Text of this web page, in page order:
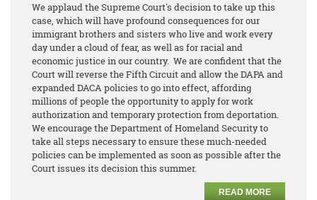
We applaud the Supreme Court's decision to take up this
case, which will have profound consequences for our
immigrant brothers and sisters who live and work every
day under a cloud of fear, as well as for racial and
economic justice in our country. We are confident that the
Court will reverse the Fifth Circuit and allow the DAPA and
expanded DACA policies to go into effect, affording
millions of people the opportunity to apply for work
authorization and temporary protection from deportation.
We encourage the Department of Homeland Security to
take all steps necessary to ensure these much-needed
policies can be implemented as soon as possible after the
Court issues its decision this summer.
READ MORE